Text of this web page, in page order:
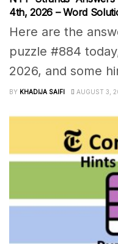
4th, 2026 – Word
Here are the
puzzle #884
2026, and some
BY KHADIJA SAIFI AUGUST 3,